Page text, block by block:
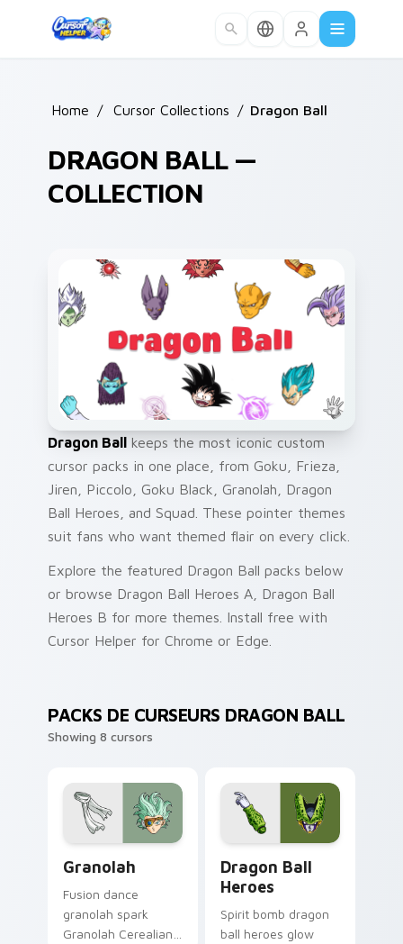
Home / Cursor Collections / Dragon Ball
DRAGON BALL —
COLLECTION
Dragon Ball
keeps the most iconic custom
cursor packs in one place, from Goku, Frieza,
Jiren, Piccolo, Goku Black, Granolah, Dragon
Ball Heroes, and Squad. These pointer themes
suit fans who want themed flair on every click.
Explore the featured Dragon Ball packs below
or browse Dragon Ball Heroes A, Dragon Ball
Heroes B for more themes. Install free with
Cursor Helper for Chrome or Edge.
PACKS DE CURSEURS DRAGON BALL
Showing 8 cursors
Granolah
Fusion dance
granolah spark
Granolah Cerealian
Dragon Ball
Heroes
Spirit bomb dragon
ball heroes glow